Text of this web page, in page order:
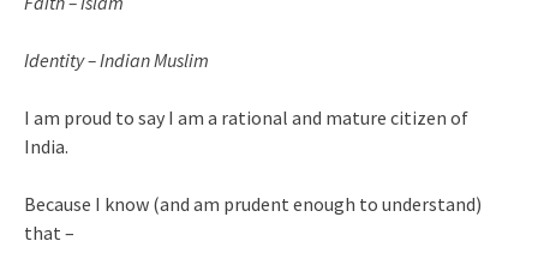
Identity – Indian Muslim
I am proud to say I am a rational and mature citizen of
India.
Because I know (and am prudent enough to understand)
that –